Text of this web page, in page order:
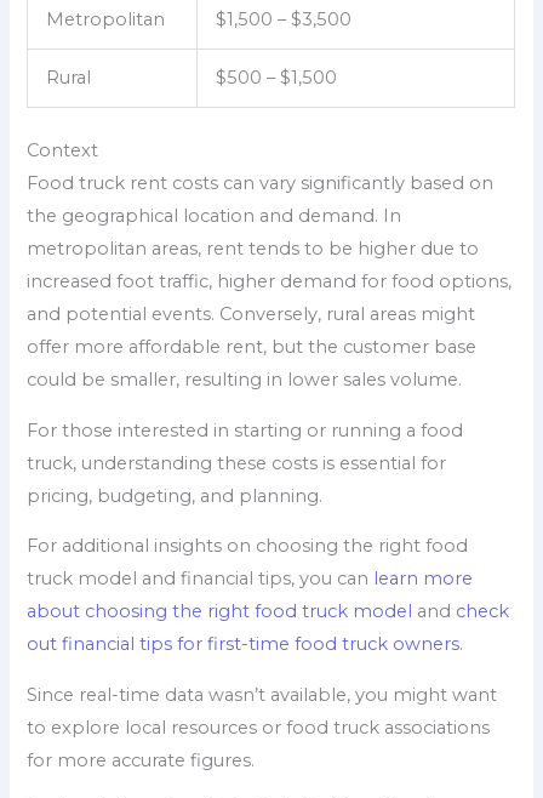
Metropolitan $1,500 – $3,500
Rural $500 – $1,500
Context
Food truck rent costs can vary significantly based on
the geographical location and demand. In
metropolitan areas, rent tends to be higher due to
increased foot traffic, higher demand for food options,
and potential events. Conversely, rural areas might
offer more affordable rent, but the customer base
could be smaller, resulting in lower sales volume.
For those interested in starting or running a food
truck, understanding these costs is essential for
pricing, budgeting, and planning.
For additional insights on choosing the right food
truck model and financial tips, you can learn more
about choosing the right food truck model and check
out financial tips for first-time food truck owners.
Since real-time data wasn’t available, you might want
to explore local resources or food truck associations
for more accurate figures.